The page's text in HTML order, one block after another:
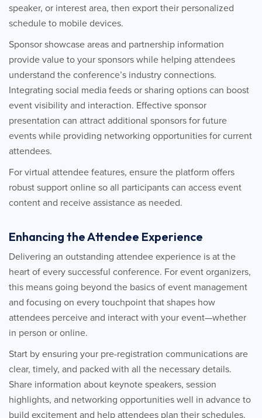
speaker, or interest area, then export their personalized
schedule to mobile devices.
Sponsor showcase areas and partnership information
provide value to your sponsors while helping attendees
understand the conference’s industry connections.
Integrating social media feeds or sharing options can boost
event visibility and interaction. Effective sponsor
presentation can attract additional sponsors for future
events while providing networking opportunities for current
attendees.
For virtual attendee features, ensure the platform offers
robust support online so all participants can access event
content and receive assistance as needed.
Enhancing the Attendee Experience
Delivering an outstanding attendee experience is at the
heart of every successful conference. For event organizers,
this means going beyond the basics of event management
and focusing on every touchpoint that shapes how
attendees perceive and interact with your event—whether
in person or online.
Start by ensuring your pre-registration communications are
clear, timely, and packed with all the necessary details.
Share information about keynote speakers, session
highlights, and networking opportunities well in advance to
build excitement and help attendees plan their schedules.